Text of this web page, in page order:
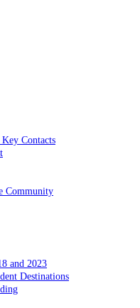
Contacts
Community
and 2023
Destinations